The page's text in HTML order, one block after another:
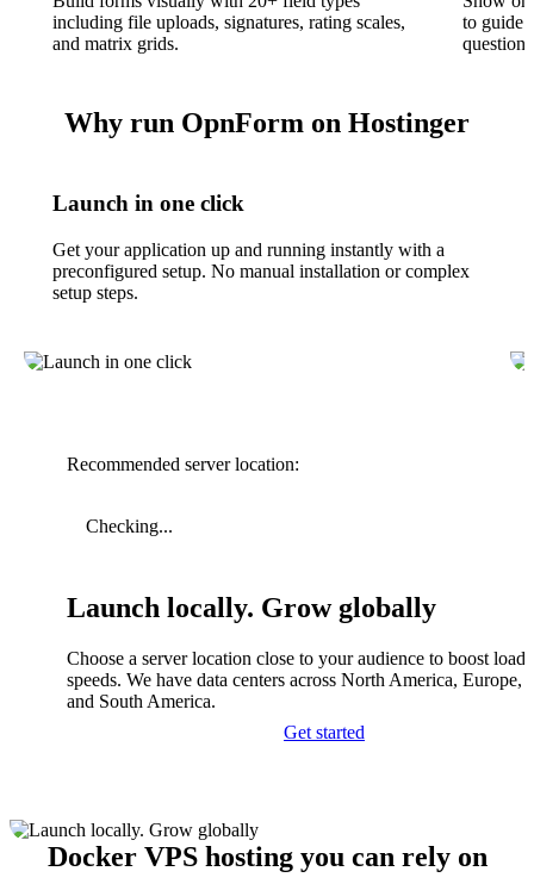
including file uploads, signatures, rating scales,
and matrix grids.
to guide
Why run OpnForm on Hostinger
Launch in one click
Get your application up and running instantly with a
preconfigured setup. No manual installation or complex
setup steps.
Recommended server location:
Checking...
Launch locally. Grow globally
Choose a server location close to your audience to boost
speeds. We have data centers across North America, Europe,
and South America.
Get started
Docker VPS hosting you can rely on